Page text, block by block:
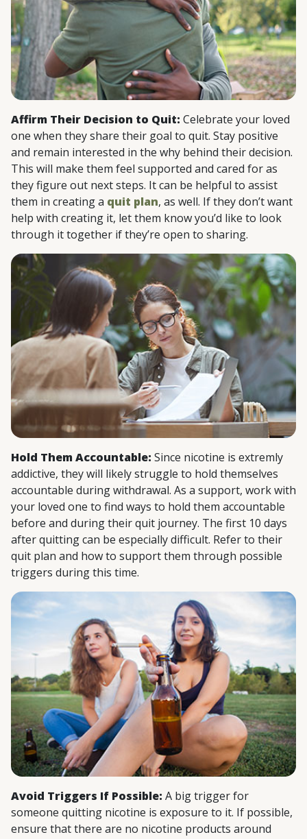
Affirm Their Decision to Quit: Celebrate your loved
one when they share their goal to quit. Stay positive
and remain interested in the why behind their decision.
This will make them feel supported and cared for as
they figure out next steps. It can be helpful to assist
them in creating a quit plan, as well. If they don’t want
help with creating it, let them know you’d like to look
through it together if they’re open to sharing.
Hold Them Accountable: Since nicotine is extremly
addictive, they will likely struggle to hold themselves
accountable during withdrawal. As a support, work with
your loved one to find ways to hold them accountable
before and during their quit journey. The first 10 days
after quitting can be especially difficult. Refer to their
quit plan and how to support them through possible
triggers during this time.
Avoid Triggers If Possible: A big trigger for
someone quitting nicotine is exposure to it. If possible,
ensure that there are no nicotine products around